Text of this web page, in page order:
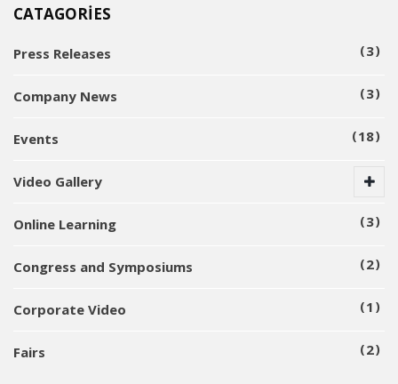
CATAGORIES
Press Releases 3
Company News 3
Events 18
Video Gallery
Online Learning 3
Congress and Symposiums 2
Corporate Video 1
Fairs 2